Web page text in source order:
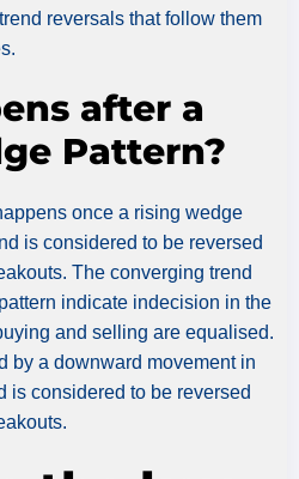
reversals that follow them
after a
Pattern?
once a rising wedge
is considered to be reversed
The converging trend
indicate indecision in the
and selling are equalised.
by a downward movement in
is considered to be reversed